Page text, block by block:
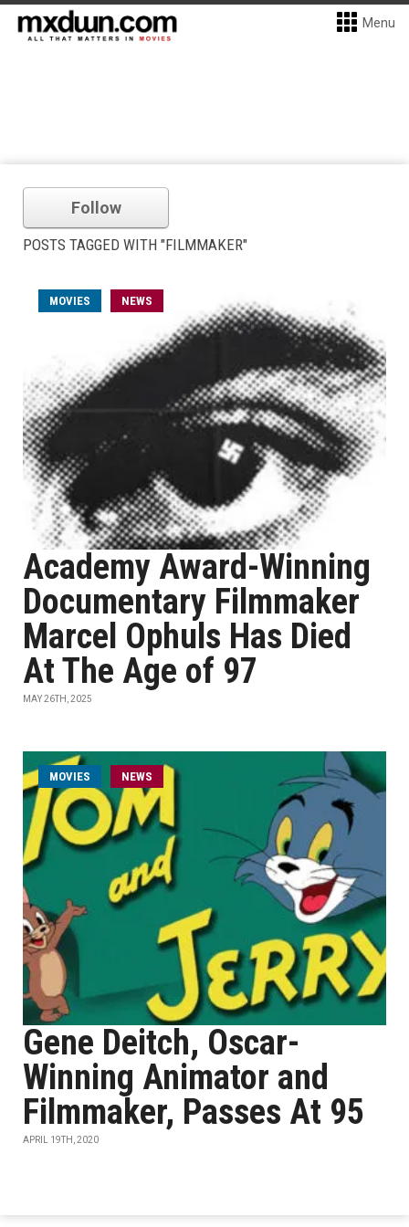
Menu
Follow
POSTS TAGGED WITH "FILMMAKER"
MOVIES NEWS
Academy Award-Winning
Documentary Filmmaker
Marcel Ophuls Has Died
At The Age of 97
MAY 26TH, 2025
MOVIES NEWS
Gene Deitch, Oscar-
Winning Animator and
Filmmaker, Passes At 95
APRIL 19TH, 2020